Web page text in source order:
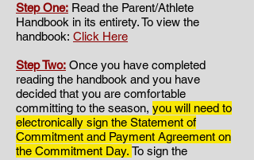
Step One: Read the Parent/Athlete
Handbook in its entirety. To view the
handbook: Click Here
Step Two: Once you have completed
reading the handbook and you have
decided that you are comfortable
committing to the season, you will need to
electronically sign the Statement of
Commitment and Payment Agreement on
the Commitment Day. To sign the